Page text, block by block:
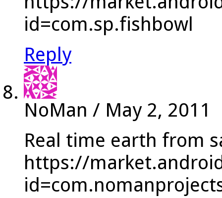
id=com.sp.fishbowl
Reply
NoMan / May 2, 2011
Real time earth from
https://